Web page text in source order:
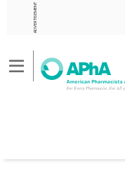
ADVERTISEMENT